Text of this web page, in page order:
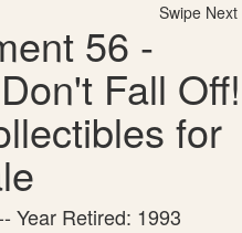
Swipe Next
56 -
Fall Off!
for
Year Retired: 1993